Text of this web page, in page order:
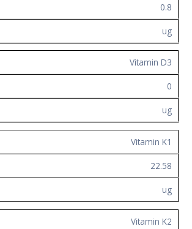
0.8
ug
Vitamin D3
0
ug
Vitamin K1
22.58
ug
Vitamin K2